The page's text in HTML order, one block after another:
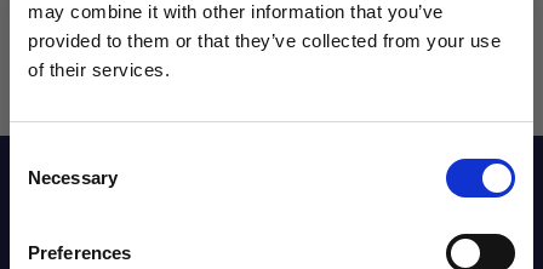
may combine it with other information that you’ve
provided to them or that they’ve collected from your use
of their services.
Selection
Necessary
Preferences
Description
WANT ACCESS TO the latest
NEWS FROM SOCCER VILLAGE?
Sign up to learn about exclusive product
launches, soccer events, deals, and more!